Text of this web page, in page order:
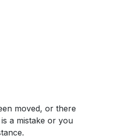
moved, or there
a mistake or you